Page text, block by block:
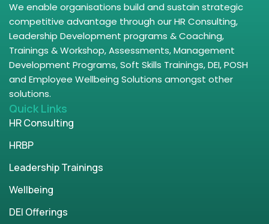
We enable organisations build and sustain strategic
competitive advantage through our HR Consulting,
Leadership Development programs & Coaching,
Trainings & Workshop, Assessments, Management
Development Programs, Soft Skills Trainings, DEI, POSH
and Employee Wellbeing Solutions amongst other
solutions.
Quick Links
HR Consulting
HRBP
Leadership Trainings
Wellbeing
DEI Offerings